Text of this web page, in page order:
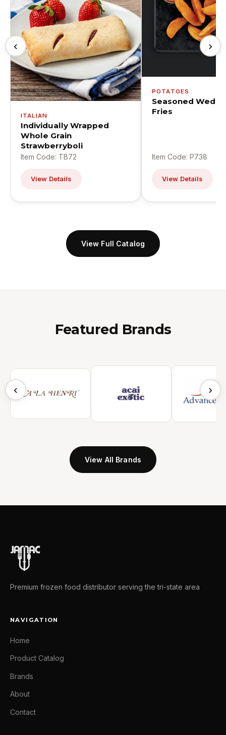
‹
ITALIAN
Individually Wrapped
Whole Grain
Strawberryboli
Item Code: TB72
View Details
POTATOES
Seasoned
Fries
Item Code: P738
View Details
›
View Full Catalog
Featured Brands
‹ ›
View All Brands
Premium frozen food distributor serving the tri-state area
NAVIGATION
Home
Product Catalog
Brands
About
Contact